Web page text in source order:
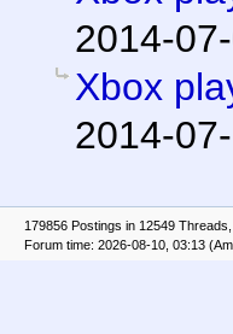
2014-
Xbox
2014-
179856 Postings in 12549
Forum time: 2026-08-10, 03:13